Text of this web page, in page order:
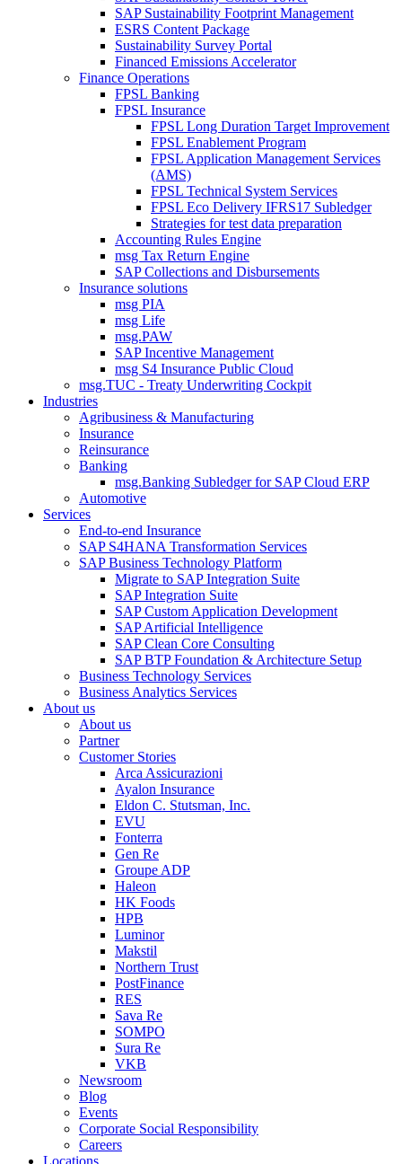
SAP Sustainability Footprint Management
ESRS Content Package
Sustainability Survey Portal
Financed Emissions Accelerator
Finance Operations
FPSL Banking
FPSL Insurance
FPSL Long Duration Target Improvement
FPSL Enablement Program
FPSL Application Management Services
(AMS)
FPSL Technical System Services
FPSL Eco Delivery IFRS17 Subledger
Strategies for test data preparation
Accounting Rules Engine
msg Tax Return Engine
SAP Collections and Disbursements
Insurance solutions
msg PIA
msg Life
msg.PAW
SAP Incentive Management
msg S4 Insurance Public Cloud
msg.TUC - Treaty Underwriting Cockpit
Industries
Agribusiness & Manufacturing
Insurance
Reinsurance
Banking
msg.Banking Subledger for SAP Cloud ERP
Automotive
Services
End-to-end Insurance
SAP S4HANA Transformation Services
SAP Business Technology Platform
Migrate to SAP Integration Suite
SAP Integration Suite
SAP Custom Application Development
SAP Artificial Intelligence
SAP Clean Core Consulting
SAP BTP Foundation & Architecture Setup
Business Technology Services
Business Analytics Services
About us
About us
Partner
Customer Stories
Arca Assicurazioni
Ayalon Insurance
Eldon C. Stutsman, Inc.
EVU
Fonterra
Gen Re
Groupe ADP
Haleon
HK Foods
HPB
Luminor
Makstil
Northern Trust
PostFinance
RES
Sava Re
SOMPO
Sura Re
VKB
Newsroom
Blog
Events
Corporate Social Responsibility
Careers
Locations